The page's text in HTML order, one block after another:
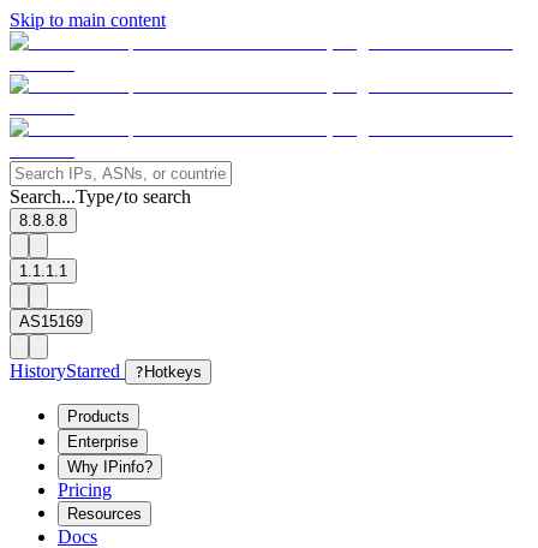
Skip to main content
Search...Type/to search
8.8.8.8
1.1.1.1
AS15169
HistoryStarred ? Hotkeys
Products
Enterprise
Why IPinfo?
Pricing
Resources
Docs